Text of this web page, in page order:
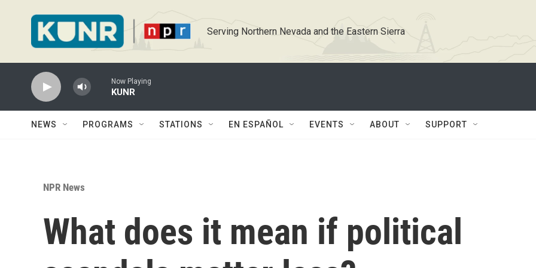
Serving Northern Nevada and the Eastern Sierra
Now Playing
KUNR
NEWS PROGRAMS STATIONS EN ESPAÑOL EVENTS ABOUT SUPPORT
NPR News
What does it mean if political